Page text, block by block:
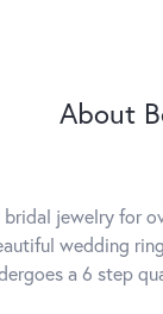
About
jewelry for
wedding
a 6 step